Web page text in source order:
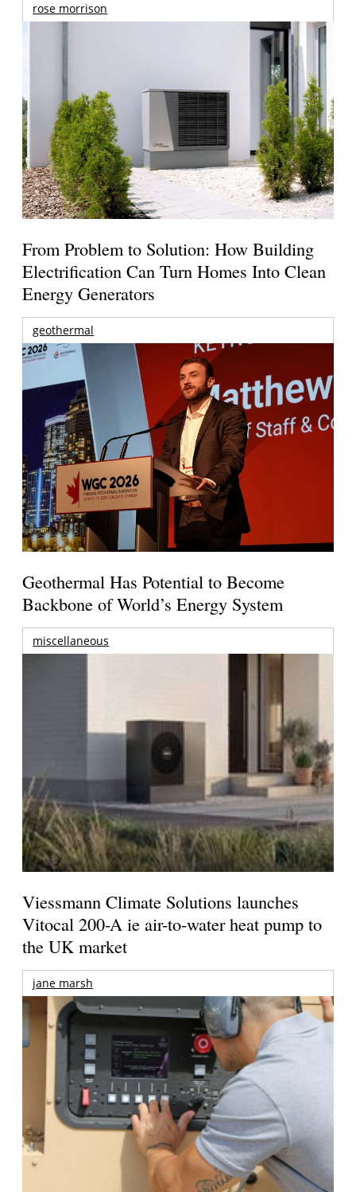
rose morrison
From Problem to Solution: How Building
Electrification Can Turn Homes Into Clean
Energy Generators
geothermal
Geothermal Has Potential to Become
Backbone of World’s Energy System
miscellaneous
Viessmann Climate Solutions launches
Vitocal 200-A ie air-to-water heat pump to
the UK market
jane marsh